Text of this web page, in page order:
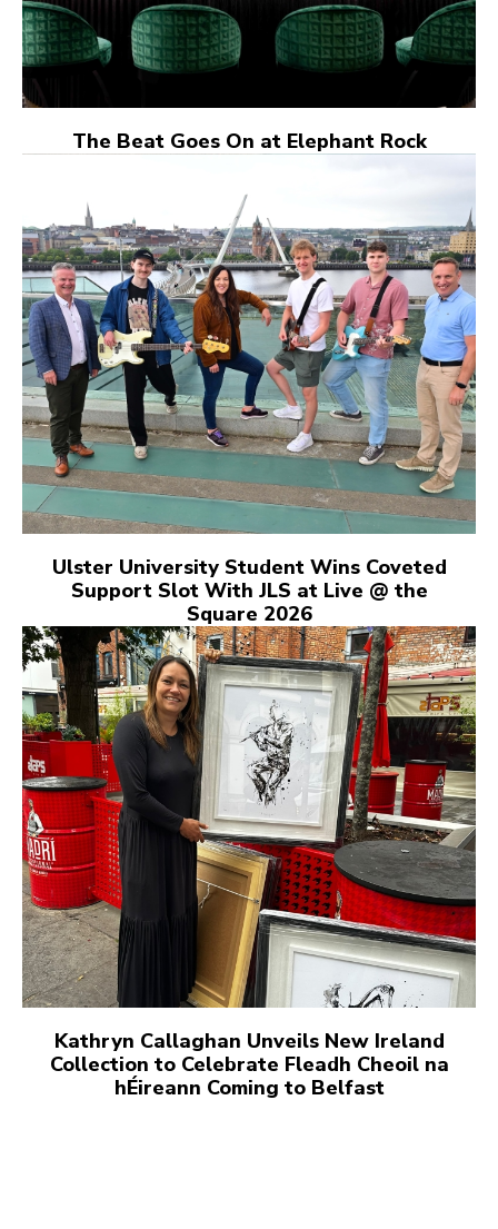
The Beat Goes On at Elephant Rock
Ulster University Student Wins Coveted
Support Slot With JLS at Live @ the
Square 2026
Kathryn Callaghan Unveils New Ireland
Collection to Celebrate Fleadh Cheoil na
hÉireann Coming to Belfast